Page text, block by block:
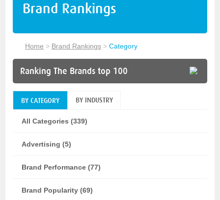
Brand Rankings
Home > Brand Rankings >Category
Ranking The Brands top 100
BY CATEGORY BY INDUSTRY
All Categories (339)
Advertising (5)
Brand Performance (77)
Brand Popularity (69)